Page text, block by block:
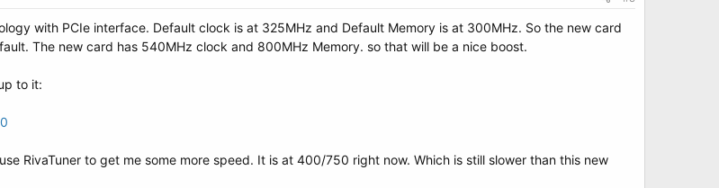
with PCIe interface. Default clock is at 325MHz and Default Memory is at 300MHz. So the new card
The new card has 540MHz clock and 800MHz Memory. so that will be a nice boost.
to it:
RivaTuner to get me some more speed. It is at 400/750 right now. Which is still slower than this new